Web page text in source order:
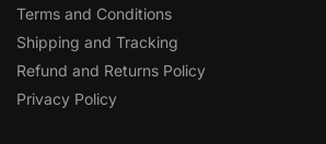
Terms and Conditions
Shipping and Tracking
Refund and Returns Policy
Privacy Policy